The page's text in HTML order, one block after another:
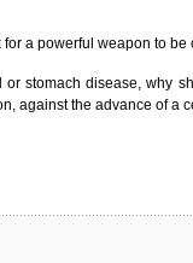
a powerful weapon to
stomach disease, why
against the advance of